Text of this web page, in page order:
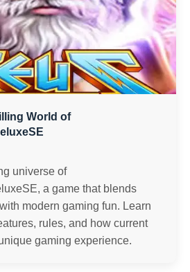
World of
universe of
a game that blends
modern gaming fun. Learn
rules, and how current
gaming experience.